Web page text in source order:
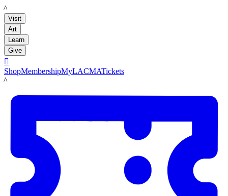
LACMA
Visit
Art
Learn
Give

ShopMembershipMyLACMATickets
LACMA